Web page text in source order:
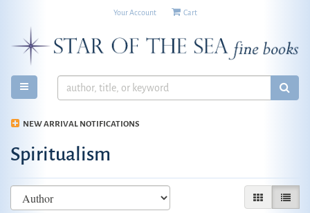
main
content
Your Account Cart
TOGGLE MAIN NAVIGATION
NEW ARRIVAL NOTIFICATIONS
Spiritualism
Refine
search
GALLERY VIEW
LIST